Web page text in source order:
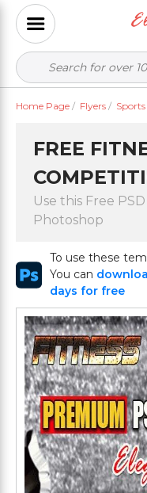
Home Page / Flyers /
FREE
Use this Free
Photoshop
To use these
You can
days for free